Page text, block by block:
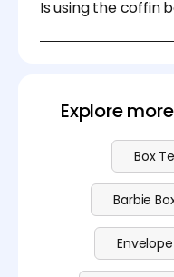
create a coffin-
Is using the coffin
Explore
Box
Barbie